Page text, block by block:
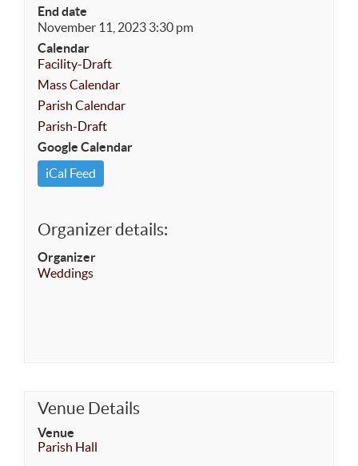
End date
November 11, 2023 3:30 pm
Calendar
Facility-Draft
Mass Calendar
Parish Calendar
Parish-Draft
Google Calendar
iCal Feed
Organizer details:
Organizer
Weddings
Venue Details
Venue
Parish Hall